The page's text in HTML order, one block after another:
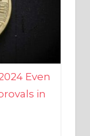
Even
in